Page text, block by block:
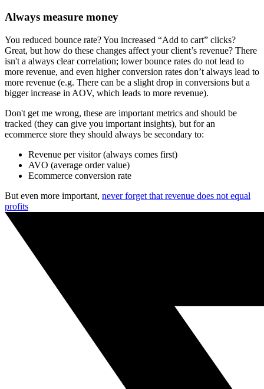
Always measure money
You reduced bounce rate? You increased “Add to cart” clicks?
Great, but how do these changes affect your client’s revenue? There
isn't a always clear correlation; lower bounce rates do not lead to
more revenue, and even higher conversion rates don’t always lead to
more revenue (e.g. There can be a slight drop in conversions but a
bigger increase in AOV, which leads to more revenue).
Don't get me wrong, these are important metrics and should be
tracked (they can give you important insights), but for an
ecommerce store they should always be secondary to:
Revenue per visitor (always comes first)
AVO (average order value)
Ecommerce conversion rate
But even more important, never forget that revenue does not equal
profits